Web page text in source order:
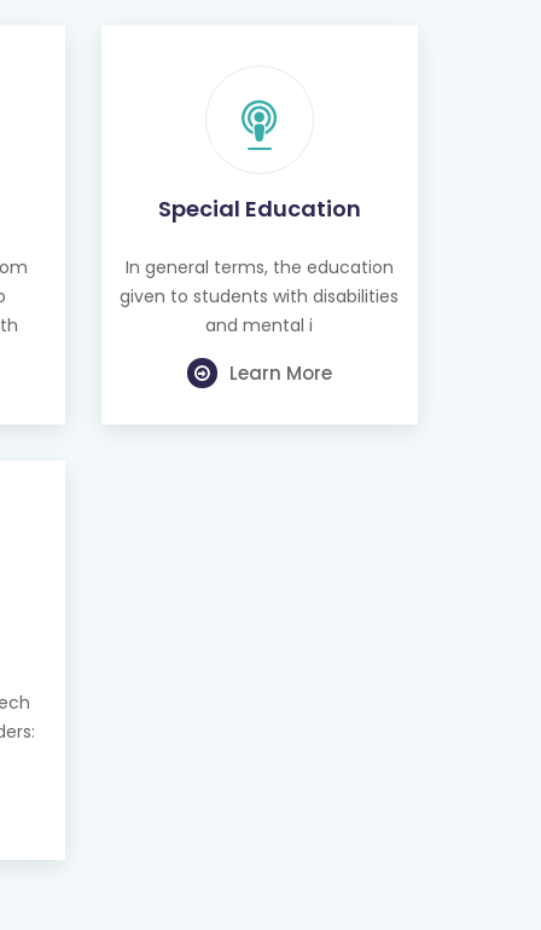
Special Education
In general terms, the education
given to students with disabilities
and mental i
Learn More